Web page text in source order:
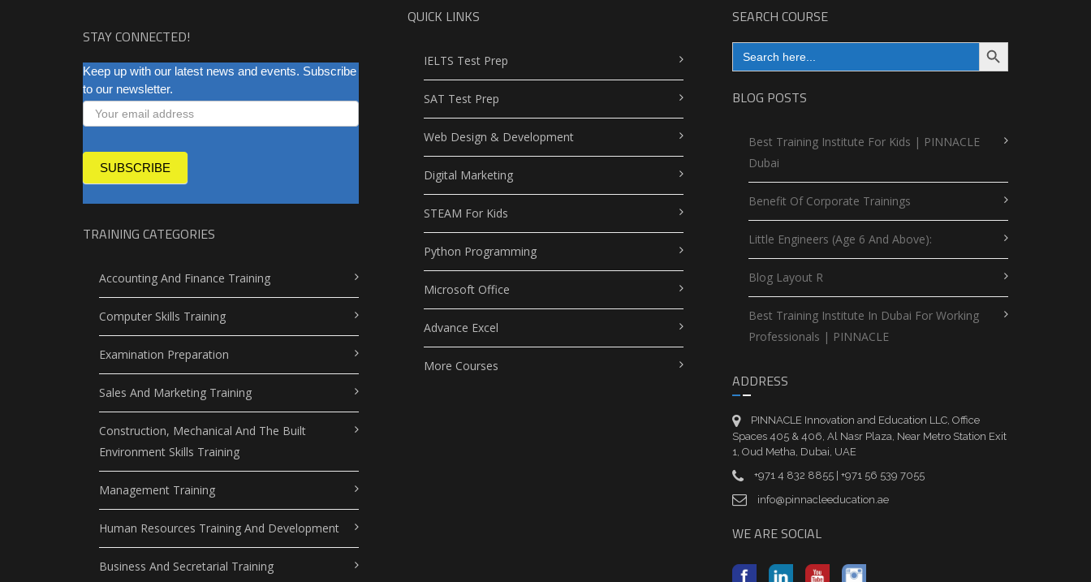
STAY CONNECTED!
NEWSLETTER
Keep up with our latest news and events. Subscribe
to our newsletter.
SUBSCRIBE
TRAINING CATEGORIES
Accounting And Finance Training
Computer Skills Training
Examination Preparation
Sales And Marketing Training
Construction, Mechanical And The Built
Environment Skills Training
Management Training
Human Resources Training And Development
Business And Secretarial Training
QUICK LINKS
IELTS Test Prep
SAT Test Prep
Web Design & Development
Digital Marketing
STEAM For Kids
Python Programming
Microsoft Office
Advance Excel
More Courses
SEARCH COURSE
Search
for:
Search Button
BLOG POSTS
Best Training Institute For Kids | PINNACLE
Dubai
Benefit Of Corporate Trainings
Little Engineers (Age 6 And Above):
Blog Layout R
Best Training Institute In Dubai For Working
Professionals | PINNACLE
ADDRESS
PINNACLE Innovation and Education LLC, Office
Spaces 405 & 406, Al Nasr Plaza, Near Metro Station Exit
1, Oud Metha, Dubai, UAE
+971 4 832 8855 | +971 56 539 7055
info@pinnacleeducation.ae
WE ARE SOCIAL